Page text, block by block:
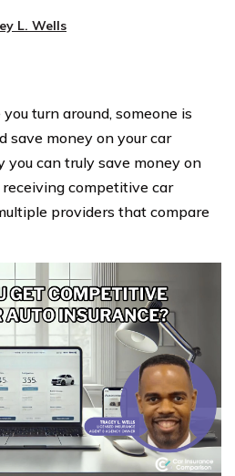
L. Wells
turn around, someone is
save money on your car
you can truly save money on
competitive car
providers that compare